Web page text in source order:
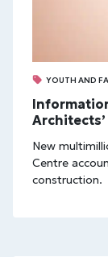
YOUTH AND
New
Centre
construction.